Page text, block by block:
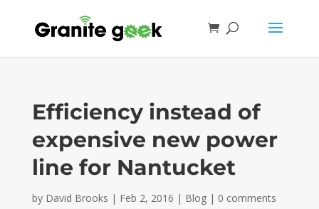
Efficiency instead of
expensive new power
line for Nantucket
by David Brooks | Feb 2, 2016 | Blog| 0 comments